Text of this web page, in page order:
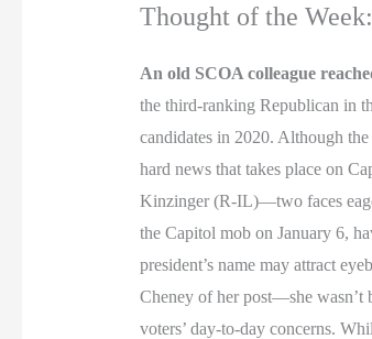
Thought of the Week:
An old SCOA colleague
the third-ranking Republican in
candidates in 2020. Although
hard news that takes place on
Kinzinger (R-IL)—two faces
the Capitol mob on January 6,
president’s name may attract
Cheney of her post—she wasn’t
voters’ day-to-day concerns.